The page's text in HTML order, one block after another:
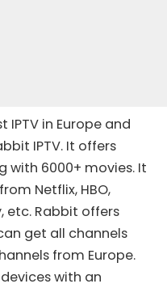
in Europe and
IPTV. It offers
with 6000+ movies. It
Netflix, HBO,
etc. Rabbit offers
get all channels
from Europe.
with an